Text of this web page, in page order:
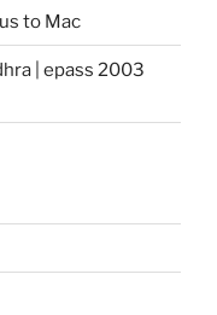
to Mac
| epass 2003